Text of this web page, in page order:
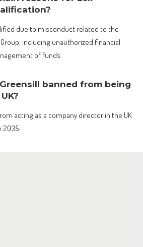
due to misconduct related to the
including unauthorized financial
of funds.
banned from being
acting as a company director in the UK